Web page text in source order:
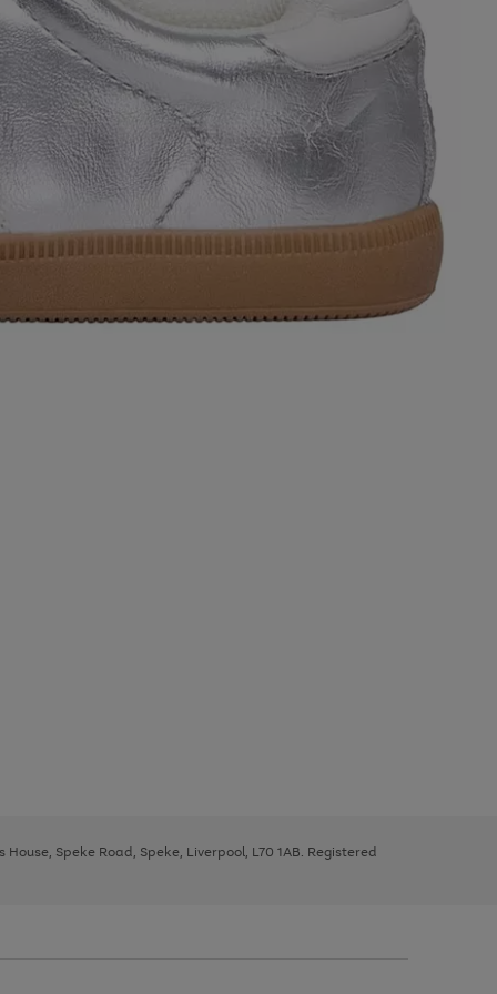
Speke Road, Speke, Liverpool, L70 1AB. Registered